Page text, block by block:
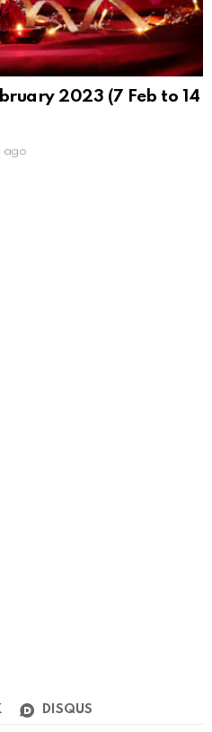
2023 (7 Feb to 14
ago
DISQUS